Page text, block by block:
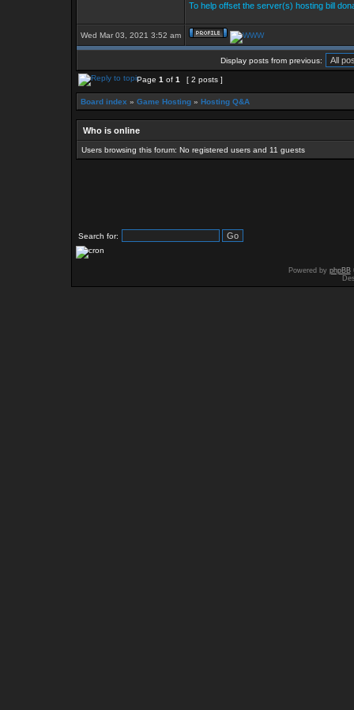
To help offset the server(s) hosting bill
Wed Mar 03, 2021 3:52 am
Display posts from previous:
Page 1 of 1 [ 2 posts ]
Board index » Game Hosting » Hosting Q&A
Who is online
Users browsing this forum: No registered users and 11 guests
Search for:
Powered by phpBB